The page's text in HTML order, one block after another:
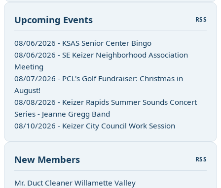
Upcoming Events RSS
08/06/2026 - KSAS Senior Center Bingo
08/06/2026 - SE Keizer Neighborhood Association
Meeting
08/07/2026 - PCL's Golf Fundraiser: Christmas in
August!
08/08/2026 - Keizer Rapids Summer Sounds Concert
Series - Jeanne Gregg Band
08/10/2026 - Keizer City Council Work Session
New Members RSS
Mr. Duct Cleaner Willamette Valley